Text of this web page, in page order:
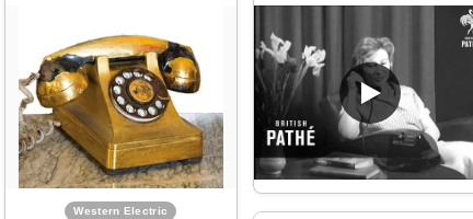
Western Electric